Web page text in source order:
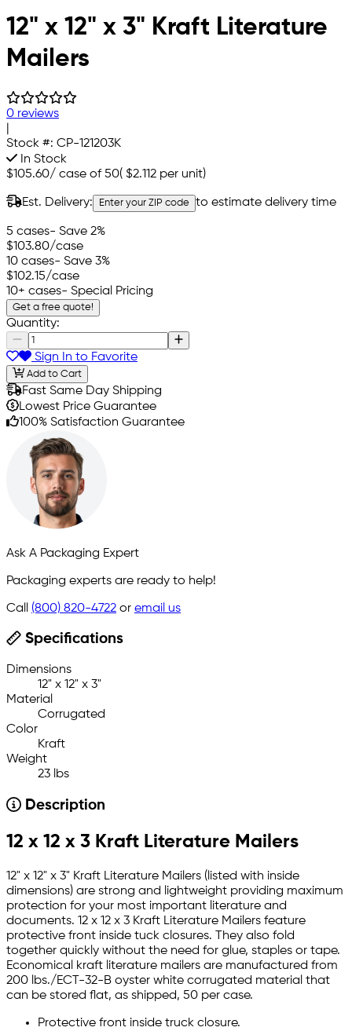
12" x 12" x 3" Kraft Literature
Mailers
0 reviews
Stock #: CP-121203K
In Stock
$105.60/ case of 50( $2.112 per unit)
Est. Delivery: Enter your ZIP code to estimate delivery time
5 cases- Save 2%
$103.80/case
10 cases- Save 3%
$102.15/case
10+ cases- Special Pricing
Get a free quote!
Quantity:
Sign In to Favorite
Add to Cart
Fast Same Day Shipping
Lowest Price Guarantee
100% Satisfaction Guarantee
Ask A Packaging Expert
Packaging experts are ready to help!
Call (800) 820-4722 or email us
Specifications
Dimensions
12" x 12" x 3"
Material
Corrugated
Color
Kraft
Weight
23 lbs
Description
12 x 12 x 3 Kraft Literature Mailers
12" x 12" x 3" Kraft Literature Mailers (listed with inside
dimensions) are strong and lightweight providing maximum
protection for your most important literature and
documents. 12 x 12 x 3 Kraft Literature Mailers feature
protective front inside tuck closures. They also fold
together quickly without the need for glue, staples or tape.
Economical kraft literature mailers are manufactured from
200 lbs./ECT-32-B oyster white corrugated material that
can be stored flat, as shipped, 50 per case.
Protective front inside truck closure.